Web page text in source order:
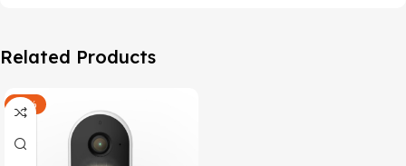
Related Products
-47%